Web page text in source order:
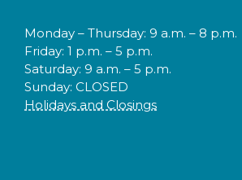
Monday – Thursday: 9 a.m. – 8 p.m.
Friday: 1 p.m. – 5 p.m.
Saturday: 9 a.m. – 5 p.m.
Sunday: CLOSED
Holidays and Closings